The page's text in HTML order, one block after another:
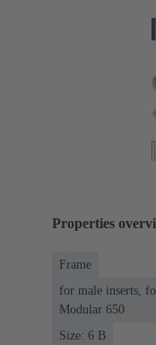
Properties
Frame
for male inserts,
Modular 650
Size: 6 B